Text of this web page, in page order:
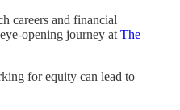
careers and financial
opening journey at The
for equity can lead to